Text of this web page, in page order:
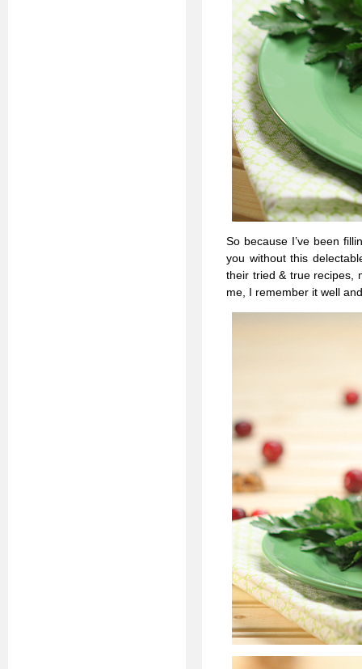
So because I’ve been
you without this
their tried & true recipes,
me, I remember it well